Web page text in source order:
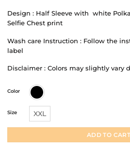
Design : Half Sleeve with white
Selfie Chest print
Wash care Instruction : Follow the
label
Disclaimer : Colors may slightly vary
Color
Size XXL
ADD TO CART